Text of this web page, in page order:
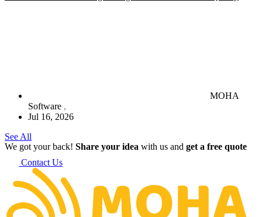
MOHA
Software
Jul 16, 2026
See All
We got your back! Share your idea with us and get a free quote
Contact Us